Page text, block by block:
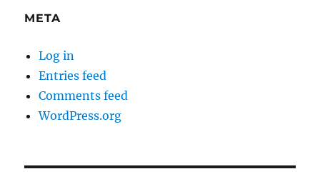
META
Log in
Entries feed
Comments feed
WordPress.org